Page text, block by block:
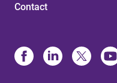
Contact